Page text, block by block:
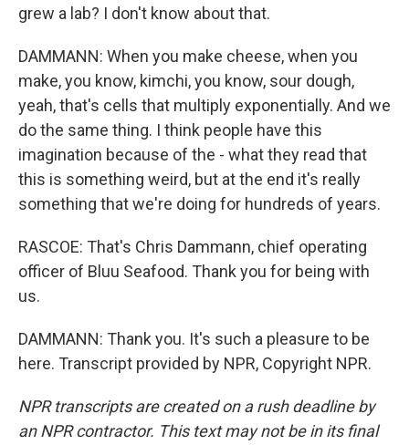
grew a lab? I don't know about that.
DAMMANN: When you make cheese, when you
make, you know, kimchi, you know, sour dough,
yeah, that's cells that multiply exponentially. And we
do the same thing. I think people have this
imagination because of the - what they read that
this is something weird, but at the end it's really
something that we're doing for hundreds of years.
RASCOE: That's Chris Dammann, chief operating
officer of Bluu Seafood. Thank you for being with
us.
DAMMANN: Thank you. It's such a pleasure to be
here. Transcript provided by NPR, Copyright NPR.
NPR transcripts are created on a rush deadline by
an NPR contractor. This text may not be in its final